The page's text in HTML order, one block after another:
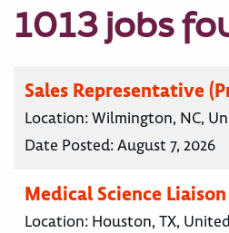
1013 jobs
Sales Representative
Location:Wilmington, NC,
Date Posted:August 7, 2026
Medical Science Liaison
Location: Houston, TX,